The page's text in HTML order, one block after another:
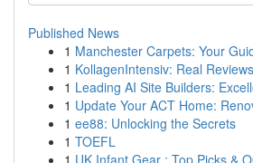
Published News
1 Manchester Carpets: Your
1 KollagenIntensiv: Real
1 Leading AI Site Builders:
1 Update Your ACT Home:
1 ee88: Unlocking the Secrets
1 TOEFL
1 UK Infant Gear : Top Picks &